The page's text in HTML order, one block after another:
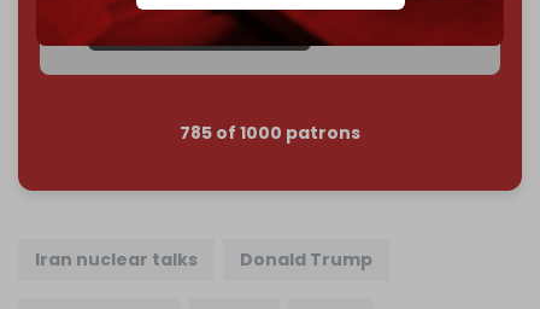
Join us on Patreon
785 of 1000 patrons
Iran nuclear talks Donald Trump